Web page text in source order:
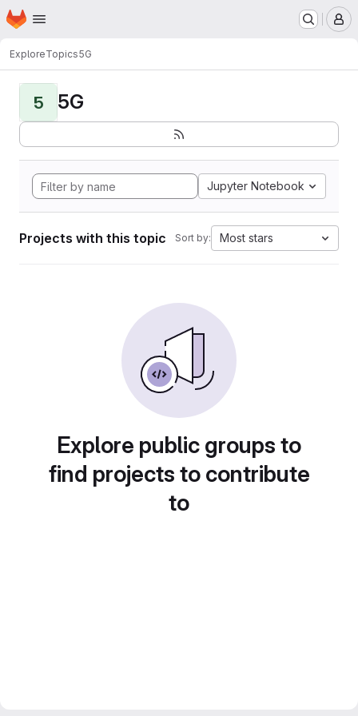
Skip to main content
Homepage
ExploreTopics5G
5 5G
Jupyter Notebook
Projects with this topic Sort by: Most stars
Explore public groups to
find projects to contribute
to